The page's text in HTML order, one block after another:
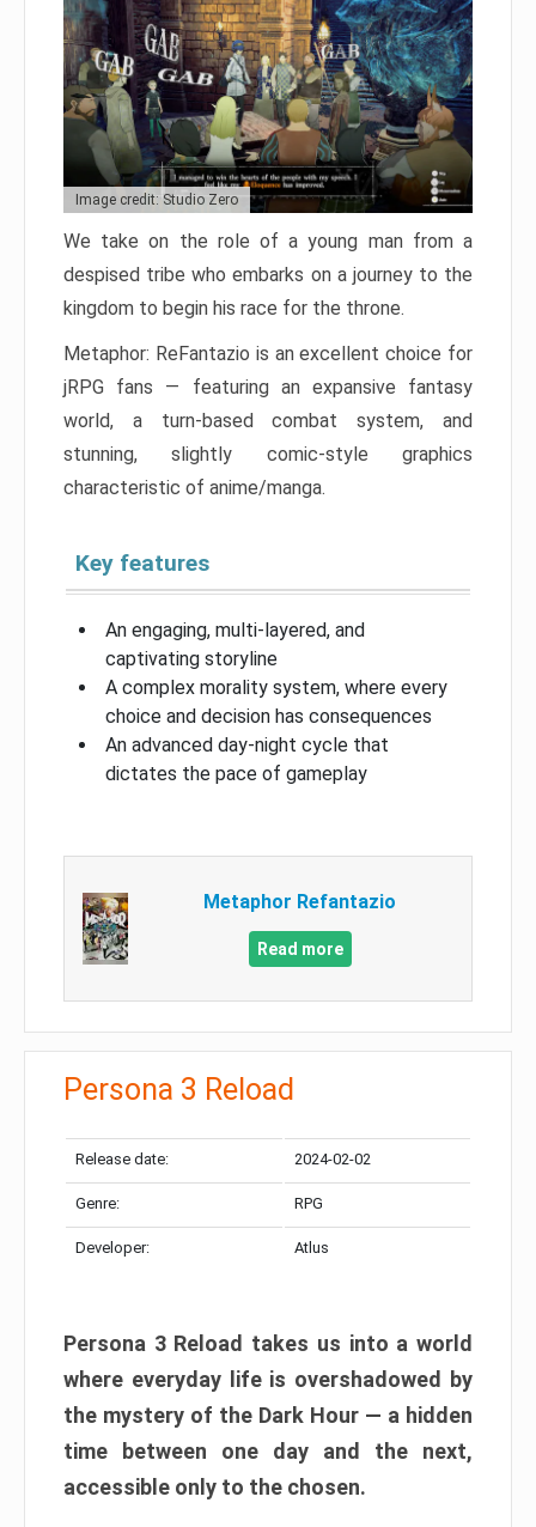
Image credit: Studio Zero
We take on the role of a young man from a
despised tribe who embarks on a journey to the
kingdom to begin his race for the throne.
Metaphor: ReFantazio is an excellent choice for
jRPG fans — featuring an expansive fantasy
world, a turn-based combat system, and
stunning, slightly comic-style graphics
characteristic of anime/manga.
Key features
An engaging, multi-layered, and
captivating storyline
A complex morality system, where every
choice and decision has consequences
An advanced day-night cycle that
dictates the pace of gameplay
Metaphor Refantazio
Read more
Persona 3 Reload
Release date: 2024-02-02
Genre: RPG
Developer: Atlus
Persona 3 Reload takes us into a world
where everyday life is overshadowed by
the mystery of the Dark Hour — a hidden
time between one day and the next,
accessible only to the chosen.